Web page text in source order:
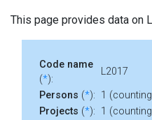
This page provides data on
Code name
(*):
L2017
Persons (*): 1
Projects (*): 1